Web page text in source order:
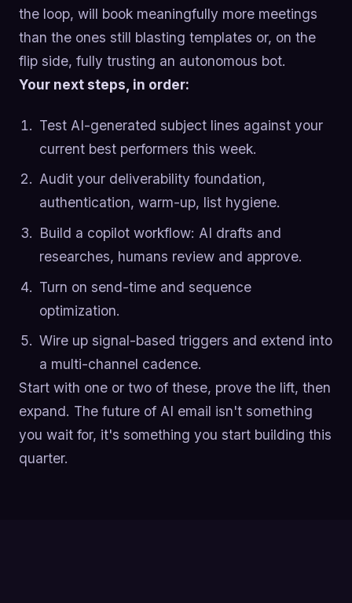
the loop, will book meaningfully more meetings
than the ones still blasting templates or, on the
flip side, fully trusting an autonomous bot.
Your next steps, in order:
Test AI-generated subject lines against your
current best performers this week.
Audit your deliverability foundation,
authentication, warm-up, list hygiene.
Build a copilot workflow: AI drafts and
researches, humans review and approve.
Turn on send-time and sequence
optimization.
Wire up signal-based triggers and extend into
a multi-channel cadence.
Start with one or two of these, prove the lift, then
expand. The future of AI email isn't something
you wait for, it's something you start building this
quarter.